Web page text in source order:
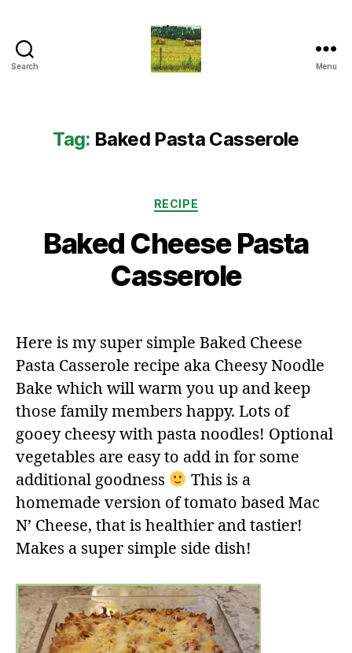
Search Menu
Tag: Baked Pasta Casserole
Categories
RECIPE
Baked Cheese Pasta
Casserole
Here is my super simple Baked Cheese
Pasta Casserole recipe aka Cheesy Noodle
Bake which will warm you up and keep
those family members happy. Lots of
gooey cheesy with pasta noodles! Optional
vegetables are easy to add in for some
additional goodness
This is a
homemade version of tomato based Mac
N’ Cheese, that is healthier and tastier!
Makes a super simple side dish!